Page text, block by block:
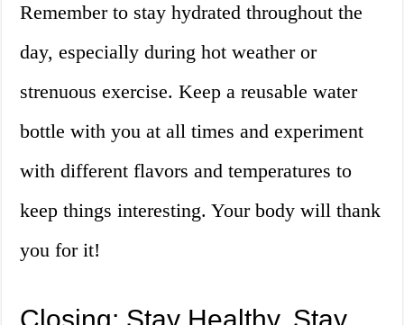
Remember to stay hydrated throughout the
day, especially during hot weather or
strenuous exercise. Keep a reusable water
bottle with you at all times and experiment
with different flavors and temperatures to
keep things interesting. Your body will thank
you for it!